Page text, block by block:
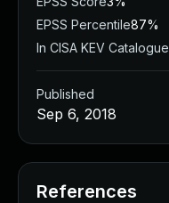
EPSS Percentile87%
In CISA KEV Catalogue
Published
Sep 6, 2018
References